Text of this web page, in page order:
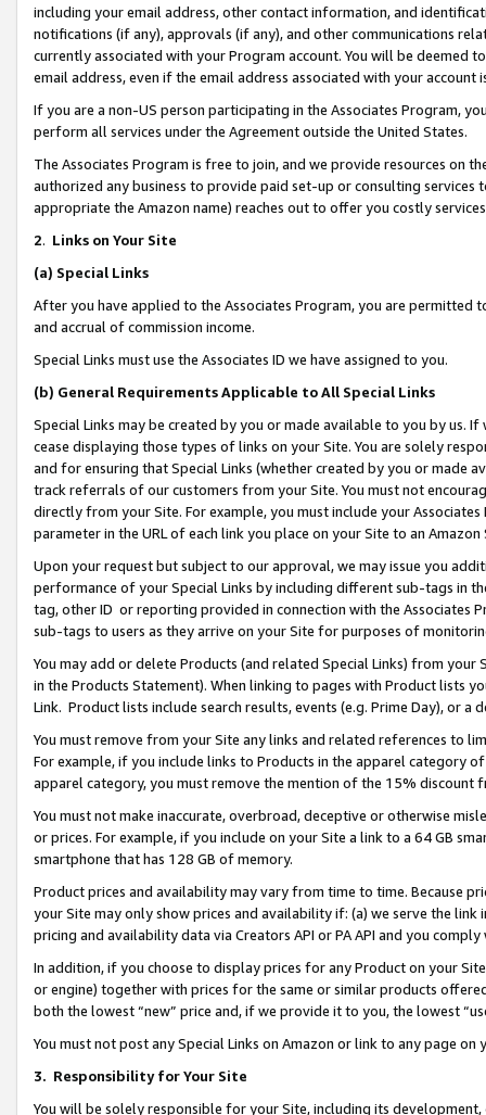
including your email address, other contact information, and
notifications (if any), approvals (if any), and other communications
currently associated with your Program account. You will be deemed
email address, even if the email address associated with your account
If you are a non-US person participating in the Associates Program,
perform all services under the Agreement outside the United States.
The Associates Program is free to join, and we provide resources on
authorized any business to provide paid set-up or consulting
appropriate the Amazon name) reaches out to offer you costly
2. Links on Your Site
(a) Special Links
After you have applied to the Associates Program, you are permitted
and accrual of commission income.
Special Links must use the Associates ID we have assigned to you.
(b) General Requirements Applicable to All Special Links
Special Links may be created by you or made available to you by us.
cease displaying those types of links on your Site. You are solely
and for ensuring that Special Links (whether created by you or
track referrals of our customers from your Site. You must not
directly from your Site. For example, you must include your
parameter in the URL of each link you place on your Site to an Amazon
Upon your request but subject to our approval, we may issue you
performance of your Special Links by including different sub-tags in
tag, other ID or reporting provided in connection with the Associates
sub-tags to users as they arrive on your Site for purposes of
You may add or delete Products (and related Special Links) from
in the Products Statement). When linking to pages with Product lists
Link. Product lists include search results, events (e.g. Prime Day), or a
You must remove from your Site any links and related references to
For example, if you include links to Products in the apparel category
apparel category, you must remove the mention of the 15% discount
You must not make inaccurate, overbroad, deceptive or otherwise
or prices. For example, if you include on your Site a link to a 64 GB
smartphone that has 128 GB of memory.
Product prices and availability may vary from time to time. Because
your Site may only show prices and availability if: (a) we serve the
pricing and availability data via Creators API or PA API and you
In addition, if you choose to display prices for any Product on your
or engine) together with prices for the same or similar products
both the lowest “new” price and, if we provide it to you, the lowest
You must not post any Special Links on Amazon or link to any page
3. Responsibility for Your Site
You will be solely responsible for your Site, including its